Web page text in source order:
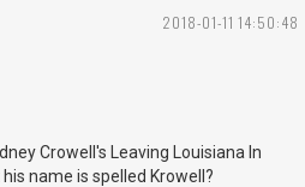
2018-01-11 14:50:48
Crowell's Leaving Louisiana In
name is spelled Krowell?